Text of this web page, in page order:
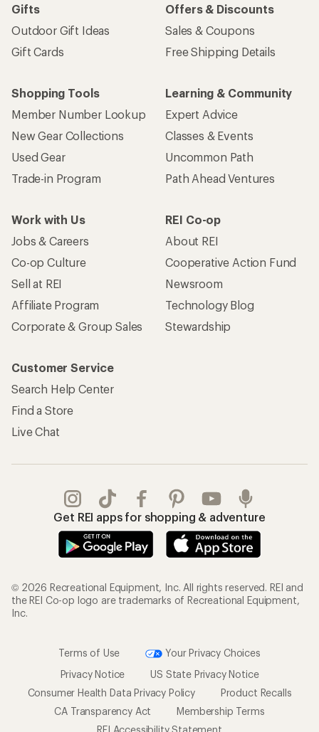
Gifts
Outdoor Gift Ideas
Gift Cards
Offers & Discounts
Sales & Coupons
Free Shipping Details
Shopping Tools
Member Number Lookup
New Gear Collections
Used Gear
Trade-in Program
Learning & Community
Expert Advice
Classes & Events
Uncommon Path
Path Ahead Ventures
Work with Us
Jobs & Careers
Co-op Culture
Sell at REI
Affiliate Program
Corporate & Group Sales
REI Co-op
About REI
Cooperative Action Fund
Newsroom
Technology Blog
Stewardship
Customer Service
Search Help Center
Find a Store
Live Chat
Get REI apps for shopping & adventure
© 2026 Recreational Equipment, Inc. All rights reserved. REI and
the REI Co-op logo are trademarks of Recreational Equipment,
Inc.
Terms of Use
Your Privacy Choices
Privacy Notice
US State Privacy Notice
Consumer Health Data Privacy Policy
Product Recalls
CA Transparency Act
Membership Terms